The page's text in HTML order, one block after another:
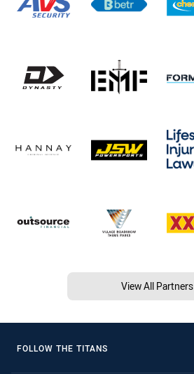
View All Partners
FOLLOW THE TITANS